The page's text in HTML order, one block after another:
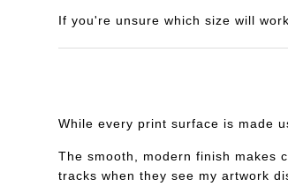
If you're unsure which size will
While every print surface is made
The smooth, modern finish makes
tracks when they see my artwork